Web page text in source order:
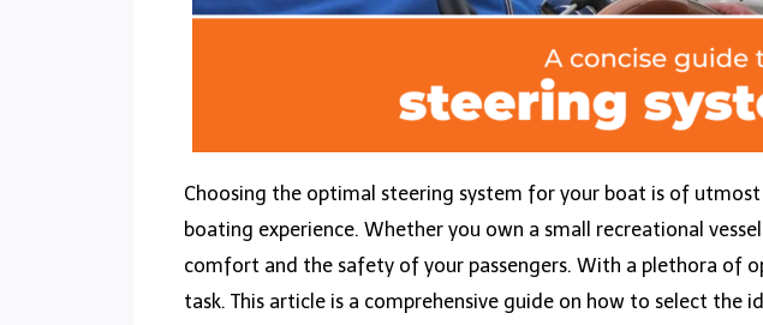
Choosing the optimal steering system for your boat is of
boating experience. Whether you own a small recreational
comfort and the safety of your passengers. With a plethora of
task. This article is a comprehensive guide on how to select